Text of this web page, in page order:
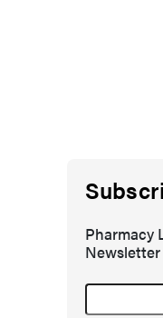
Pharmacy
Newsletter